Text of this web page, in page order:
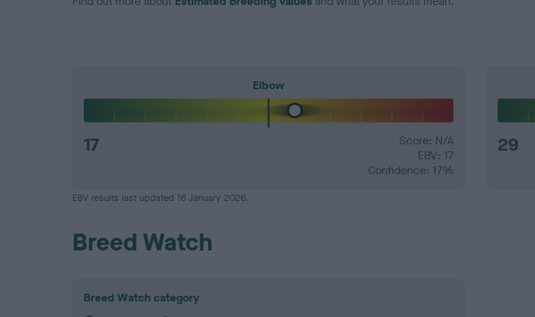
Elbow
17
Score: N/A
EBV: 17
Confidence: 17%
29
EBV results last updated 16 January 2026.
Breed Watch
Breed Watch category